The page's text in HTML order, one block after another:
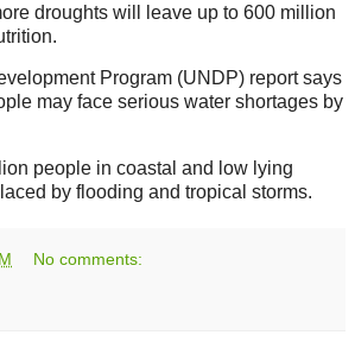
droughts will leave up to 600 million
Program (UNDP) report says
may face serious water shortages by
people in coastal and low lying
by flooding and tropical storms.
No comments: